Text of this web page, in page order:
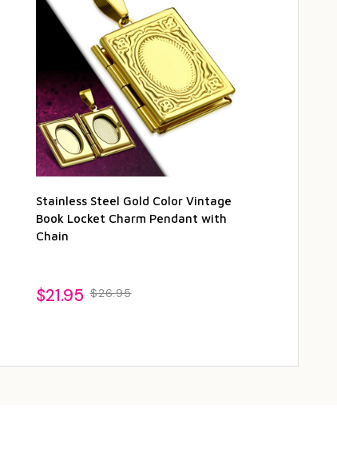
Stainless Steel Gold Color Vintage
Book Locket Charm Pendant with
Chain
$21.95 $26.95